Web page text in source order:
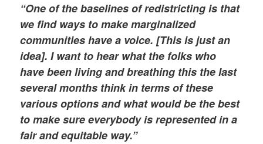
“One of the baselines of redistricting is that
we find ways to make marginalized
communities have a voice. [This is just an
idea]. I want to hear what the folks who
have been living and breathing this the last
several months think in terms of these
various options and what would be the best
to make sure everybody is represented in a
fair and equitable way.”